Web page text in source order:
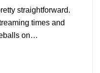
straightforward.
times and
on…